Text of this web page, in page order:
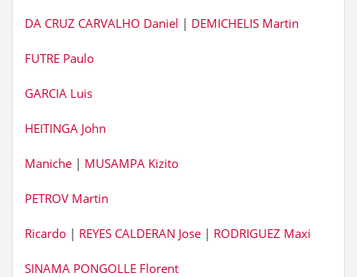
DA CRUZ CARVALHO Daniel | DEMICHELIS Martin
FUTRE Paulo
GARCIA Luis
HEITINGA John
Maniche | MUSAMPA Kizito
PETROV Martin
Ricardo | REYES CALDERAN Jose | RODRIGUEZ Maxi
SINAMA PONGOLLE Florent